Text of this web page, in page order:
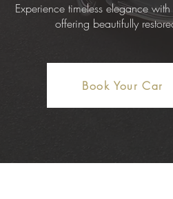
Experience timeless elegance
offering beautifully
Book Your Car